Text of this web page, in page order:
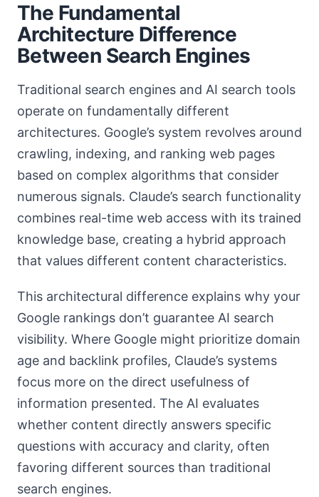
The Fundamental
Architecture Difference
Between Search Engines
Traditional search engines and AI search tools
operate on fundamentally different
architectures. Google’s system revolves around
crawling, indexing, and ranking web pages
based on complex algorithms that consider
numerous signals. Claude’s search functionality
combines real-time web access with its trained
knowledge base, creating a hybrid approach
that values different content characteristics.
This architectural difference explains why your
Google rankings don’t guarantee AI search
visibility. Where Google might prioritize domain
age and backlink profiles, Claude’s systems
focus more on the direct usefulness of
information presented. The AI evaluates
whether content directly answers specific
questions with accuracy and clarity, often
favoring different sources than traditional
search engines.